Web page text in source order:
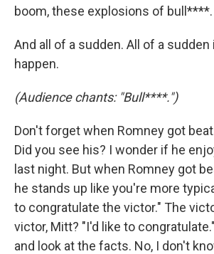
boom, these explosions of bull****.
And all of a sudden. All of a
happen.
(Audience chants: "Bull****.")
Don't forget when Romney got
Did you see his? I wonder if he
last night. But when Romney got
he stands up like you're more
to congratulate the victor." The
victor, Mitt? "I'd like to
and look at the facts. No, I don't